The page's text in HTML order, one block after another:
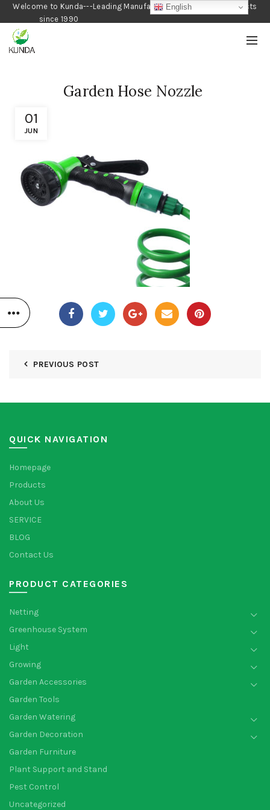
Welcome to Kunda---Leading Manufacturer of Gardening Products
since 1990
01
JUN
Garden Hose Nozzle
PREVIOUS POST
QUICK NAVIGATION
Homepage
Products
About Us
SERVICE
BLOG
Contact Us
PRODUCT CATEGORIES
Netting
Greenhouse System
Light
Growing
Garden Accessories
Garden Tools
Garden Watering
Garden Decoration
Garden Furniture
Plant Support and Stand
Pest Control
Uncategorized
English